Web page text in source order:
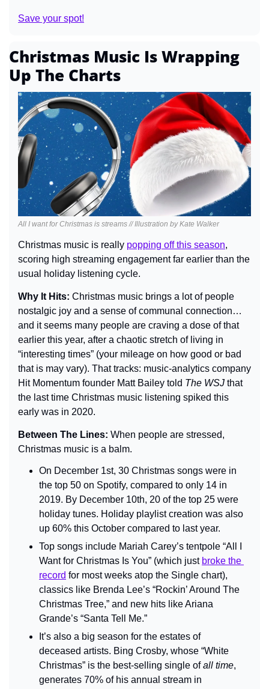
Save your spot!
Christmas Music Is Wrapping
Up The Charts
All I want for Christmas is streams // Illustration by Kate Walker
Christmas music is really popping off this season,
scoring high streaming engagement far earlier than the
usual holiday listening cycle.
Why It Hits: Christmas music brings a lot of people
nostalgic joy and a sense of communal connection…
and it seems many people are craving a dose of that
earlier this year, after a chaotic stretch of living in
“interesting times” (your mileage on how good or bad
that is may vary). That tracks: music-analytics company
Hit Momentum founder Matt Bailey told The WSJ that
the last time Christmas music listening spiked this
early was in 2020.
Between The Lines: When people are stressed,
Christmas music is a balm.
On December 1st, 30 Christmas songs were in
the top 50 on Spotify, compared to only 14 in
2019. By December 10th, 20 of the top 25 were
holiday tunes. Holiday playlist creation was also
up 60% this October compared to last year.
Top songs include Mariah Carey’s tentpole “All I
Want for Christmas Is You” (which just broke the
record for most weeks atop the Single chart),
classics like Brenda Lee’s “Rockin’ Around The
Christmas Tree,” and new hits like Ariana
Grande’s “Santa Tell Me.”
It’s also a big season for the estates of
deceased artists. Bing Crosby, whose “White
Christmas” is the best-selling single of all time,
generates 70% of his annual stream in